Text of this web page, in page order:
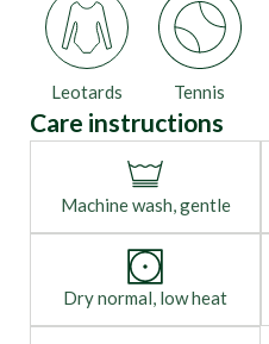
Leotards Tennis
Care instructions
Machine wash, gentle
Dry normal, low heat